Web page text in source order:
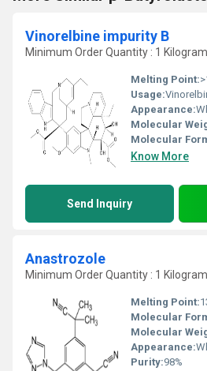
Vinorelbine impurity B
Minimum Order Quantity : 1
Melting Point:
Usage:Vinorelbine is used to treat
Appearance:
Molecular
Molecular
Know More
Send Inquiry
Anastrozole
Minimum Order Quantity : 1
Melting Point:
Molecular
Molecular
Appearance:
Purity:98%